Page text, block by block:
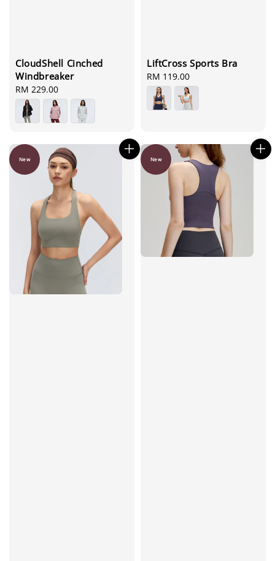
CloudShell Cinched
Windbreaker
Regular
price
RM 229.00
LiftCross Sports Bra
Regular
price
RM 119.00
New New